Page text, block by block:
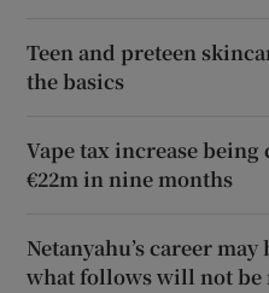
Teen and preteen
the basics
Vape tax increase
€22m in nine months
Netanyahu’s career
what follows will not be